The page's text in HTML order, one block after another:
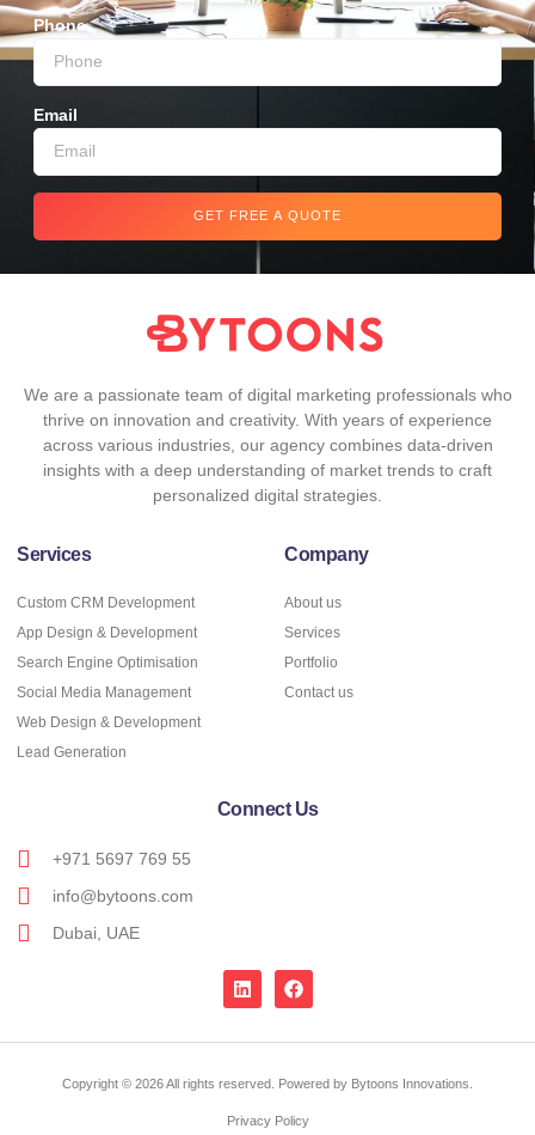
Phone
Email
GET FREE A QUOTE
We are a passionate team of digital marketing professionals who
thrive on innovation and creativity. With years of experience
across various industries, our agency combines data-driven
insights with a deep understanding of market trends to craft
personalized digital strategies.
Services
Custom CRM Development
App Design & Development
Search Engine Optimisation
Social Media Management
Web Design & Development
Lead Generation
Company
About us
Services
Portfolio
Contact us
Connect Us
+971 5697 769 55
info@bytoons.com
Dubai, UAE
Copyright © 2026 All rights reserved. Powered by Bytoons Innovations.
Privacy Policy